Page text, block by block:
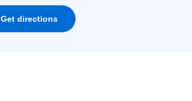
Get directions